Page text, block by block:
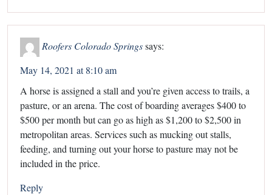
Roofers Colorado Springssays:
May 14, 2021 at 8:10 am
A horse is assigned a stall and you’re given access to trails, a
pasture, or an arena. The cost of boarding averages $400 to
$500 per month but can go as high as $1,200 to $2,500 in
metropolitan areas. Services such as mucking out stalls,
feeding, and turning out your horse to pasture may not be
included in the price.
Reply